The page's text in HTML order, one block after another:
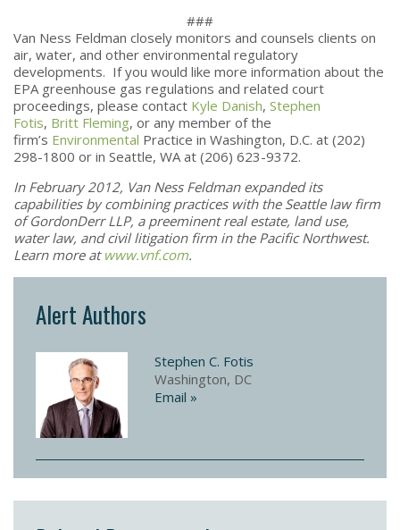
###
Van Ness Feldman closely monitors and counsels clients on
air, water, and other environmental regulatory
developments. If you would like more information about the
EPA greenhouse gas regulations and related court
proceedings, please contact Kyle Danish, Stephen
Fotis, Britt Fleming, or any member of the
firm’s Environmental Practice in Washington, D.C. at (202)
298-1800 or in Seattle, WA at (206) 623-9372.
In February 2012, Van Ness Feldman expanded its
capabilities by combining practices with the Seattle law firm
of GordonDerr LLP, a preeminent real estate, land use,
water law, and civil litigation firm in the Pacific Northwest.
Learn more at www.vnf.com.
Alert Authors
Stephen C. Fotis
Washington, DC
Email »